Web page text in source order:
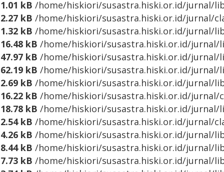
1.01 kB /home/hiskiori/susastra.hiski.or.id/jurnal/
2.27 kB /home/hiskiori/susastra.hiski.or.id/jurnal/
1.32 kB /home/hiskiori/susastra.hiski.or.id/jurnal/
16.48 kB /home/hiskiori/susastra.hiski.or.id/jurnal/
47.97 kB /home/hiskiori/susastra.hiski.or.id/jurnal/
62.19 kB /home/hiskiori/susastra.hiski.or.id/
2.69 kB /home/hiskiori/susastra.hiski.or.id/jurnal/
16.22 kB /home/hiskiori/susastra.hiski.or.id/
18.78 kB /home/hiskiori/susastra.hiski.or.id/
2.54 kB /home/hiskiori/susastra.hiski.or.id/jurnal/
4.26 kB /home/hiskiori/susastra.hiski.or.id/jurnal/
8.44 kB /home/hiskiori/susastra.hiski.or.id/jurnal/
7.73 kB /home/hiskiori/susastra.hiski.or.id/jurnal/